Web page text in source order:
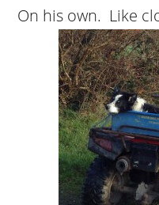
On his own. Like